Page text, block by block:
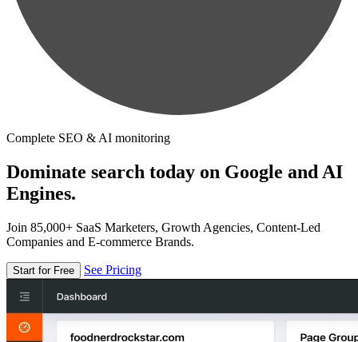
Complete SEO & AI monitoring
Dominate search today on Google and AI
Engines.
Join 85,000+ SaaS Marketers, Growth Agencies, Content-Led
Companies and E-commerce Brands.
Start for Free See Pricing